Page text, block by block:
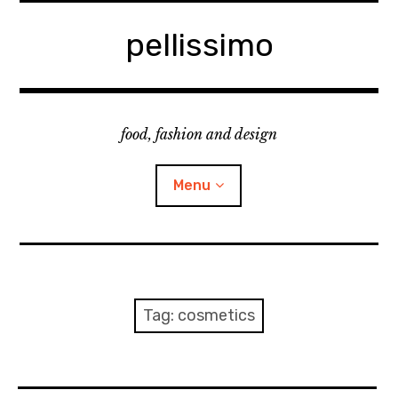
pellissimo
food, fashion and design
Menu
beauty
Tag: cosmetics